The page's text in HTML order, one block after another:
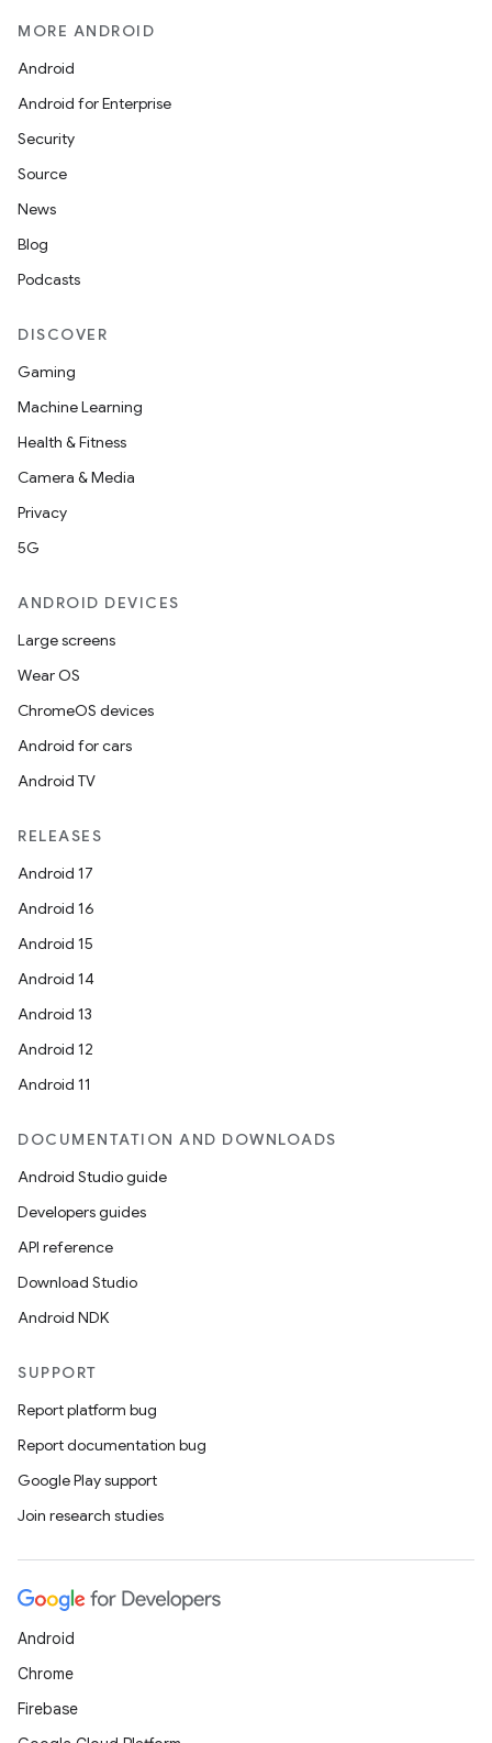
MORE ANDROID
Android
Android for Enterprise
Security
Source
News
Blog
Podcasts
DISCOVER
Gaming
Machine Learning
Health & Fitness
Camera & Media
Privacy
5G
ANDROID DEVICES
Large screens
Wear OS
ChromeOS devices
Android for cars
Android TV
RELEASES
Android 17
Android 16
Android 15
Android 14
Android 13
Android 12
Android 11
DOCUMENTATION AND DOWNLOADS
Android Studio guide
Developers guides
API reference
Download Studio
Android NDK
SUPPORT
Report platform bug
Report documentation bug
Google Play support
Join research studies
Android
Chrome
Firebase